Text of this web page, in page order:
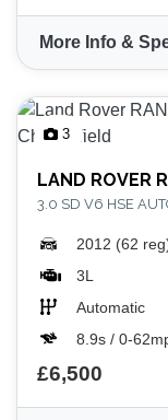
More Info &
3
LAND ROVER
3.0 SD V6 HSE
2012 (62
3L
Automatic
8.9s / 0-
£6,500